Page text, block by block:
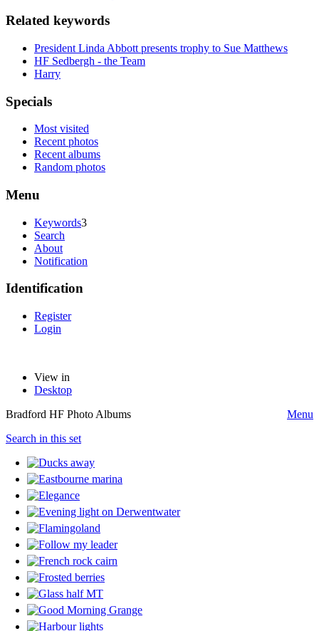
Related keywords
President Linda Abbott presents trophy to Sue Matthews
HF Sedbergh - the Team
Harry
Specials
Most visited
Recent photos
Recent albums
Random photos
Menu
Keywords3
Search
About
Notification
Identification
Register
Login
View in
Desktop
Bradford HF Photo Albums
Menu
Search in this set